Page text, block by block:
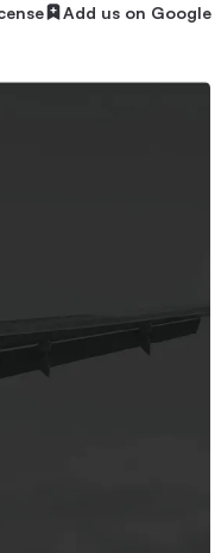
Add us on Google